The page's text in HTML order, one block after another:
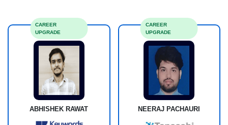
ABHISHEK RAWAT
CAREER
UPGRADE
NEERAJ PACHAURI
CAREER
UPGRADE